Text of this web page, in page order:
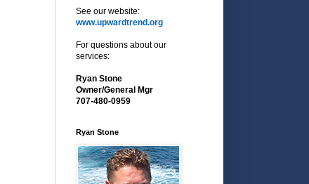
See our website:
www.upwardtrend.org
For questions about our
services:
Ryan Stone
Owner/General Mgr
707-480-0959
Ryan Stone